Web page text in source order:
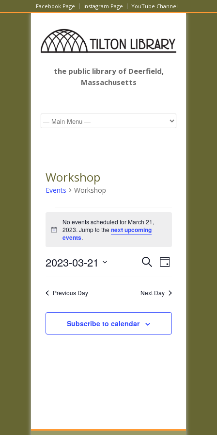
Facebook Page Instagram Page YouTube Channel
the public library of Deerfield,
Massachusetts
Workshop
Events Workshop
for
March
2023
Notice
No events scheduled for March 21,
2023. Jump to the next upcoming
events.
Events
Views
Navigation
SearchEvent
Views
Day
2023-03-21
Previous Day Next Day
Subscribe to calendar